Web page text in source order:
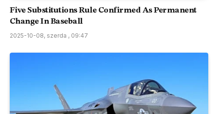
Five Substitutions Rule Confirmed As Permanent
Change In Baseball
2025-10-08, szerda , 09:47